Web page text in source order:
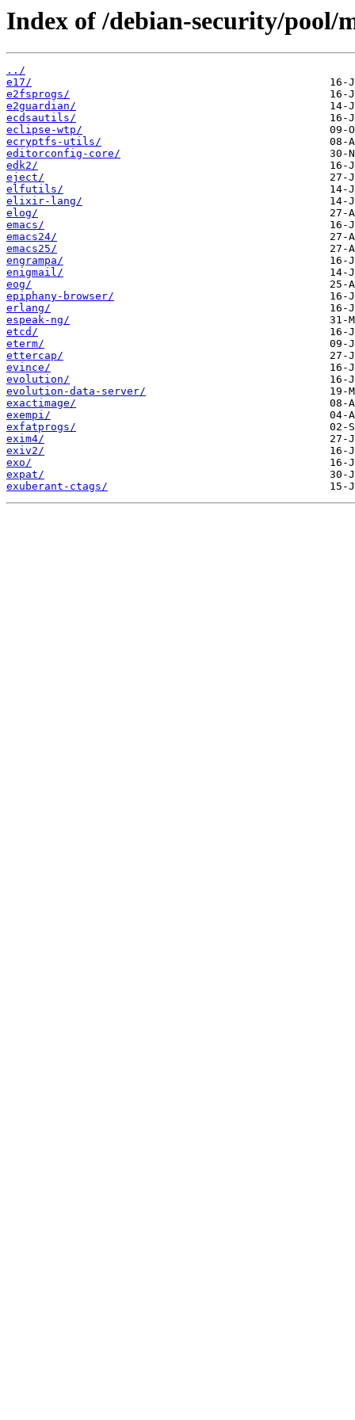
Index of /debian-security/pool/
../
e17/
e2fsprogs/
e2guardian/
ecdsautils/
eclipse-wtp/
ecryptfs-utils/
editorconfig-core/
edk2/
eject/
elfutils/
elixir-lang/
elog/
emacs/
emacs24/
emacs25/
engrampa/
enigmail/
eog/
epiphany-browser/
erlang/
espeak-ng/
etcd/
eterm/
ettercap/
evince/
evolution/
evolution-data-server/
exactimage/
exempi/
exfatprogs/
exim4/
exiv2/
exo/
expat/
exuberant-ctags/